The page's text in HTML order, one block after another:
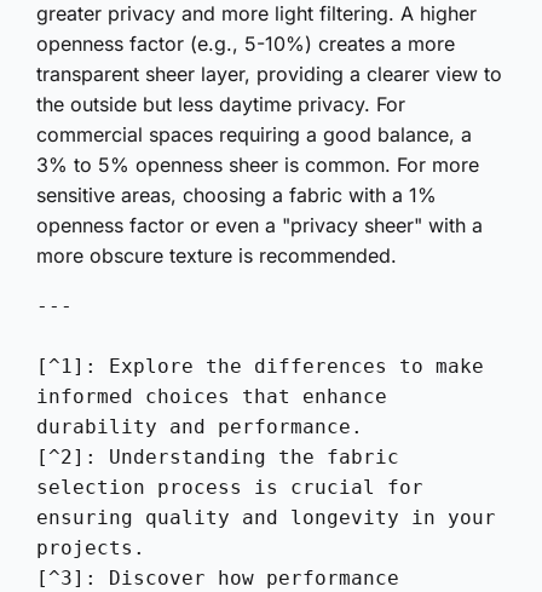
greater privacy and more light filtering. A higher
openness factor (e.g., 5-10%) creates a more
transparent sheer layer, providing a clearer view to
the outside but less daytime privacy. For
commercial spaces requiring a good balance, a
3% to 5% openness sheer is common. For more
sensitive areas, choosing a fabric with a 1%
openness factor or even a "privacy sheer" with a
more obscure texture is recommended.
---
[^1]: Explore the differences to make
informed choices that enhance
durability and performance.
[^2]: Understanding the fabric
selection process is crucial for
ensuring quality and longevity in your
projects.
[^3]: Discover how performance